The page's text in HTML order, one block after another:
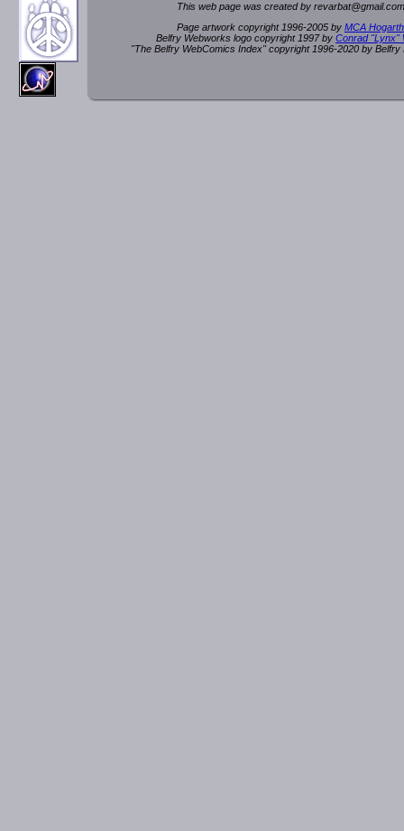
This web page was created by revarbat@gmail.c
Page artwork copyright 1996-2005 by MCA
Belfry Webworks logo copyright 1997 by Conrad "Lynx"
"The Belfry WebComics Index" copyright 1996-2020 by